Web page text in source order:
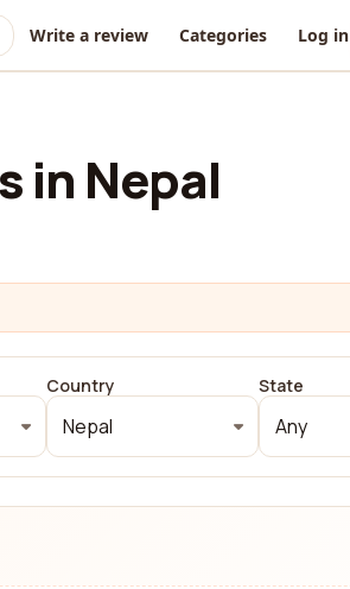
Write a review Categories Log in
in Nepal
Country
Nepal
State
Any